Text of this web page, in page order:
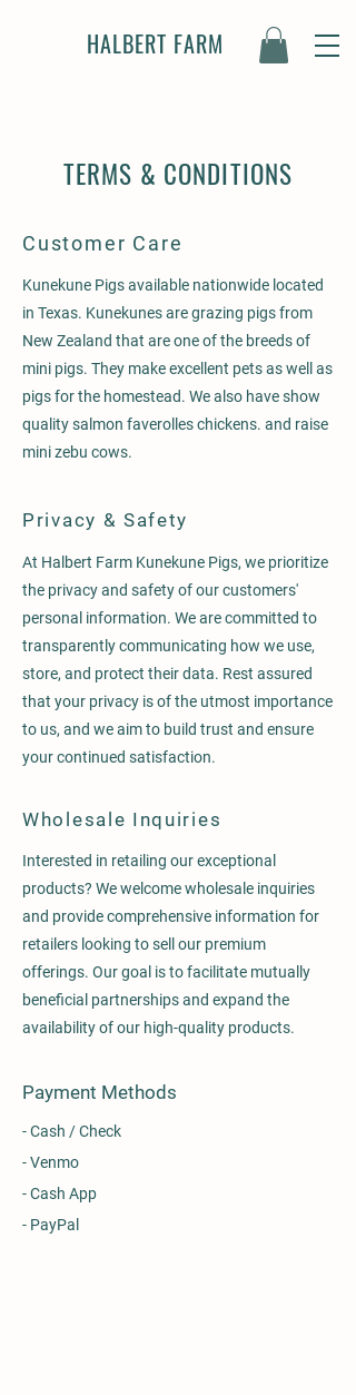
HALBERT FARM
TERMS & CONDITIONS
Customer Care
Kunekune Pigs available nationwide located
in Texas. Kunekunes are grazing pigs from
New Zealand that are one of the breeds of
mini pigs. They make excellent pets as well as
pigs for the homestead. We also have show
quality salmon faverolles chickens. and raise
mini zebu cows.
Privacy & Safety
At Halbert Farm Kunekune Pigs, we prioritize
the privacy and safety of our customers'
personal information. We are committed to
transparently communicating how we use,
store, and protect their data. Rest assured
that your privacy is of the utmost importance
to us, and we aim to build trust and ensure
your continued satisfaction.
Wholesale Inquiries
Interested in retailing our exceptional
products? We welcome wholesale inquiries
and provide comprehensive information for
retailers looking to sell our premium
offerings. Our goal is to facilitate mutually
beneficial partnerships and expand the
availability of our high-quality products.
Payment Methods
- Cash / Check
- Venmo
- Cash App
- PayPal